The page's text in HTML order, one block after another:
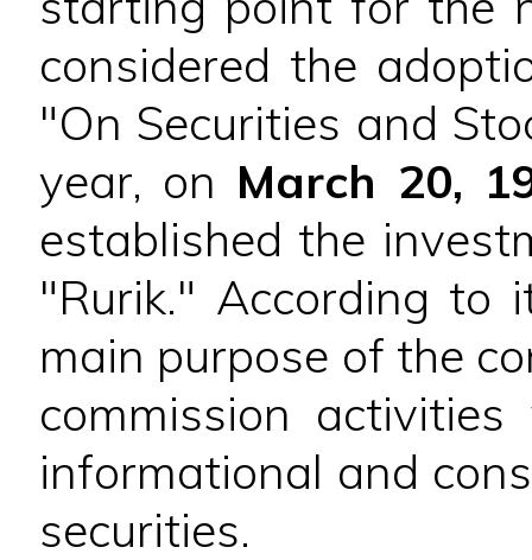
considered the
"On Securities and
year, on March 20,
established the
"Rurik." According to
main purpose of the
commission
informational and
securities.